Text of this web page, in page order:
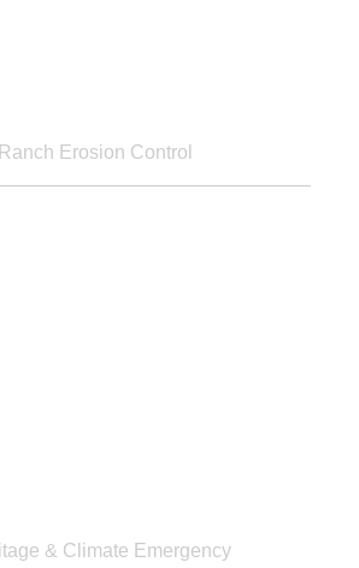
Erosion Control
& Climate Emergency